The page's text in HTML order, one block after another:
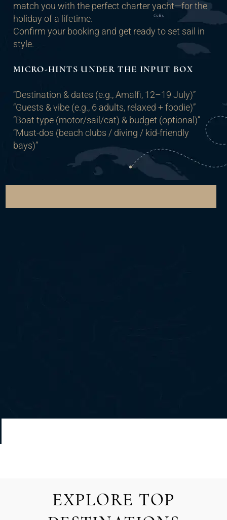
match you with the perfect charter yacht—for the
holiday of a lifetime.
Confirm your booking and get ready to set sail in
style.
MICRO-HINTS UNDER THE INPUT BOX
“Destination & dates (e.g., Amalfi, 12–19 July)”
“Guests & vibe (e.g., 6 adults, relaxed + foodie)”
“Boat type (motor/sail/cat) & budget (optional)”
“Must-dos (beach clubs / diving / kid-friendly
bays)”
EXPLORE TOP